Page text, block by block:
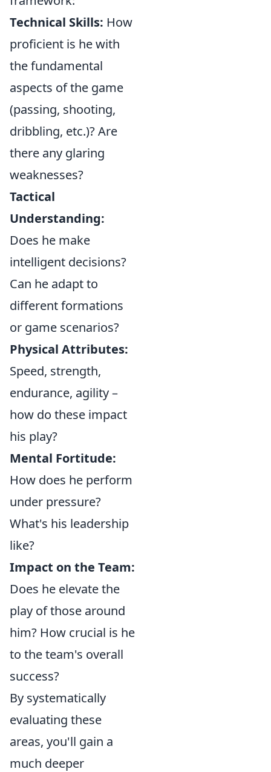
Technical Skills: How
proficient is he with
the fundamental
aspects of the game
(passing, shooting,
dribbling, etc.)? Are
there any glaring
weaknesses?
Tactical
Understanding:
Does he make
intelligent decisions?
Can he adapt to
different formations
or game scenarios?
Physical Attributes:
Speed, strength,
endurance, agility –
how do these impact
his play?
Mental Fortitude:
How does he perform
under pressure?
What's his leadership
like?
Impact on the Team:
Does he elevate the
play of those around
him? How crucial is he
to the team's overall
success?
By systematically
evaluating these
areas, you'll gain a
much deeper